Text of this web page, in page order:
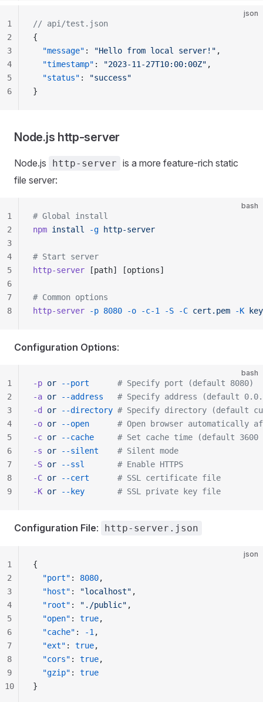
json
// api/test.json
{
  "message"
: "Hello from local server!" ,
  "timestamp"
: "2023-11-27T10:00:00Z" ,
  "status"
:
"success"
}
1
2
3
4
5
6
Node.js http-server
Node.js http-server is a more feature-rich static
file server:
bash
# Global install
npm install -g http-server
# Start server
http-server [path] [options]
# Common options
http-server -p 8080 -o -c-1 -S -C cert.pem -K
1
2
3
4
5
6
7
8
Configuration Options:
bash
-p or --port
      # Specify port (default 8080)
-a or --address
# Specify address (default
-d
or --directory # Specify directory (default
-o or --open
# Open browser automatically
-c or --cache
# Set cache time (default
-s or --silent
    # Silent mode
-S or --ssl
       # Enable HTTPS
-C or --cert
      # SSL certificate file
-K or --key
       # SSL private key file
1
2
3
4
5
6
7
8
9
Configuration File: http-server.json
json
{
  "port"
: 8080,
  "host"
: "localhost" ,
  "root"
: "./public" ,
  "open"
: true,
  "cache"
: -1 ,
  "ext"
: true,
  "cors"
: true,
  "gzip"
: true
}
1
2
3
4
5
6
7
8
9
10